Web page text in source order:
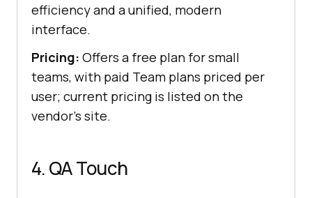
efficiency and a unified, modern
interface.
Pricing: Offers a free plan for small
teams, with paid Team plans priced per
user; current pricing is listed on the
vendor's site.
4. QA Touch